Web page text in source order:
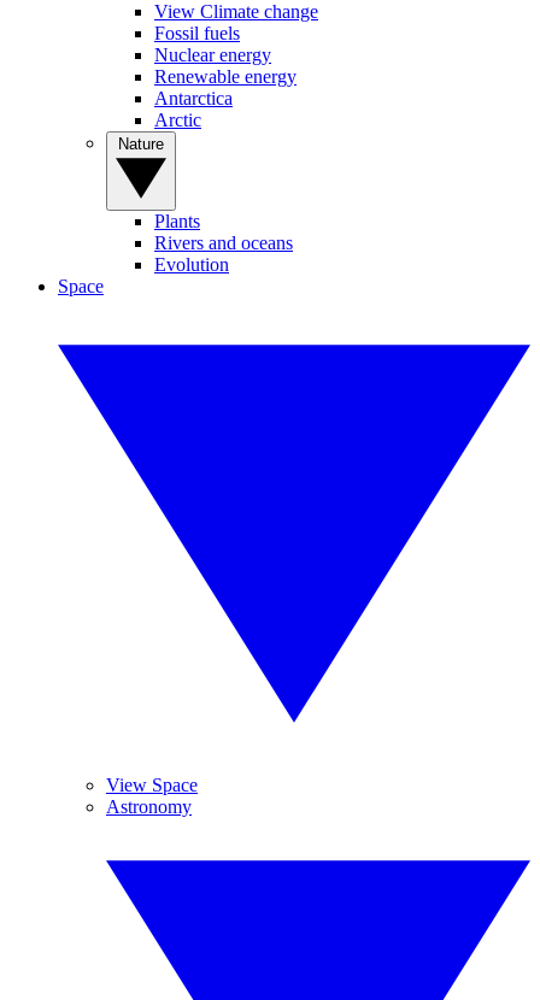
View Climate change
Fossil fuels
Nuclear energy
Renewable energy
Antarctica
Arctic
Plants
Rivers and oceans
Evolution
Space
View Space
Astronomy